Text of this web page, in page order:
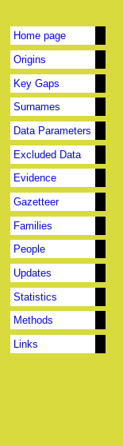
Home page
Origins
Key Gaps
Surnames
Data Parameters
Excluded Data
Evidence
Gazetteer
Families
People
Updates
Statistics
Methods
Links